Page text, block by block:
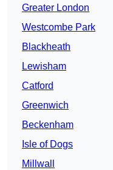
Greater London
Westcombe Park
Blackheath
Lewisham
Catford
Greenwich
Beckenham
Isle of Dogs
Millwall